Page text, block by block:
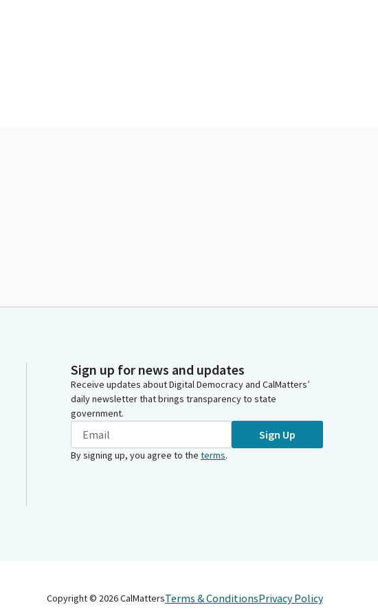
Sign up for news and updates
Receive updates about Digital Democracy and CalMatters’
daily newsletter that brings transparency to state
government.
Sign Up
By signing up, you agree to the terms.
Copyright © 2026CalMattersTerms & ConditionsPrivacy Policy